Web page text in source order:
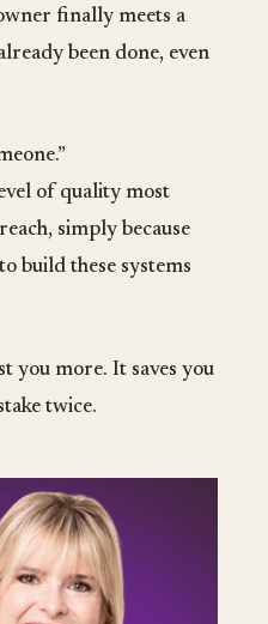
finally meets a
been done, even
of quality most
simply because
build these systems
you more. It saves you
twice.